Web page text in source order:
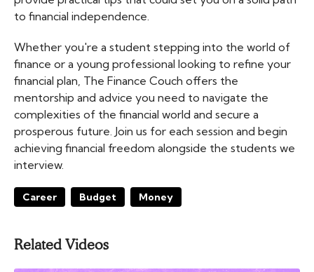
to financial independence.
Whether you're a student stepping into the world of
finance or a young professional looking to refine your
financial plan, The Finance Couch offers the
mentorship and advice you need to navigate the
complexities of the financial world and secure a
prosperous future. Join us for each session and begin
achieving financial freedom alongside the students we
interview.
Career Budget Money
Related Videos